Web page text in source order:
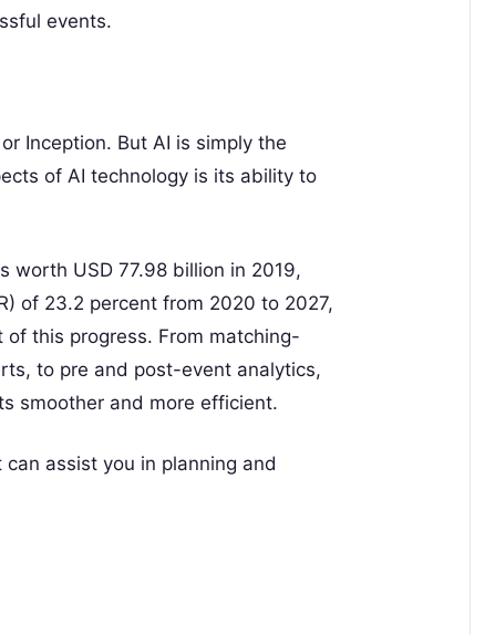
events.
Inception. But AI is simply the
of AI technology is its ability to
worth USD 77.98 billion in 2019,
of 23.2 percent from 2020 to 2027,
this progress. From matching-
to pre and post-event analytics,
smoother and more efficient.
assist you in planning and